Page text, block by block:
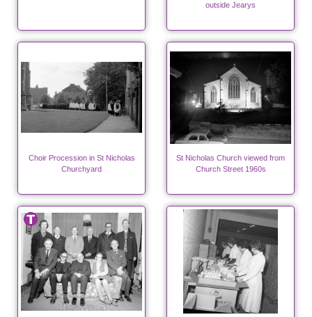
outside Jearys
Choir Procession in St Nicholas
Churchyard
St Nicholas Church viewed from
Church Street 1960s